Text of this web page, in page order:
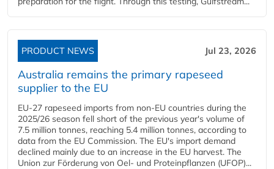
PRODUCT NEWS Jul 23, 2026
Australia remains the primary rapeseed
supplier to the EU
EU-27 rapeseed imports from non-EU countries during the
2025/26 season fell short of the previous year's volume of
7.5 million tonnes, reaching 5.4 million tonnes, according to
data from the EU Commission. The EU's import demand
declined mainly due to an increase in the EU harvest. The
Union zur Förderung von Oel- und Proteinpflanzen (UFOP)...